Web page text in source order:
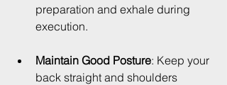
preparation and exhale during
execution.
Maintain Good Posture: Keep your
back straight and shoulders